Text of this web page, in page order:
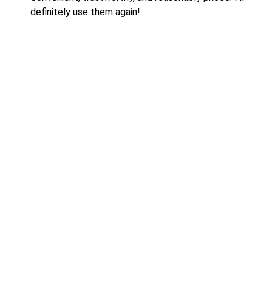
definitely use them again!